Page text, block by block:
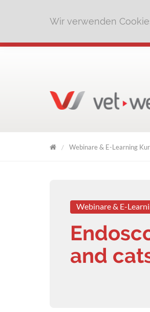
Wir verwenden
Webinare & E-Learning
Webinare & E-
and